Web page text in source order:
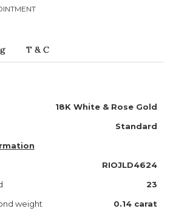
T & C
18K White & Rose Gold
Standard
RIOJLD4624
23
weight
0.14 carat